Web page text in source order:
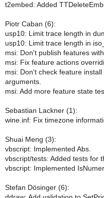
t2embed: Added
Piotr Caban (6):
usp10: Limit trace length in
usp10: Limit trace length in
msi: Don't publish features
msi: Fix feature actions
msi: Don't check feature
arguments.
msi: Add more feature state
Sebastian Lackner (1):
wine.inf: Fix timezone
Shuai Meng (3):
vbscript: Implemented Abs.
vbscript/tests: Added tests for
vbscript: Implemented
Stefan Dösinger (6):